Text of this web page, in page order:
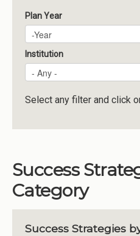
Reports
Resources
Momentum
Reimagining Project
Plan Year
Plan Year
Year
Institution
Select any filter and click
Success
Category
Success Strategies